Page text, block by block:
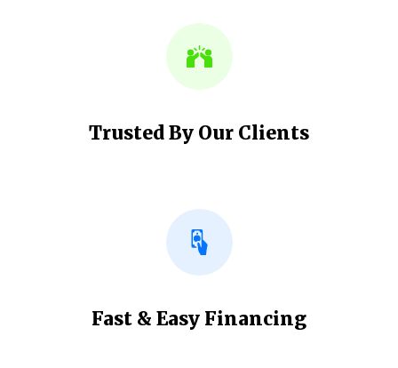
Trusted By Our Clients
Fast & Easy Financing